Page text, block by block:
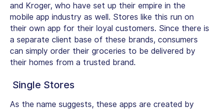
and Kroger, who have set up their empire in the
mobile app industry as well. Stores like this run on
their own app for their loyal customers. Since there is
a separate client base of these brands, consumers
can simply order their groceries to be delivered by
their homes from a trusted brand.
Single Stores
As the name suggests, these apps are created by